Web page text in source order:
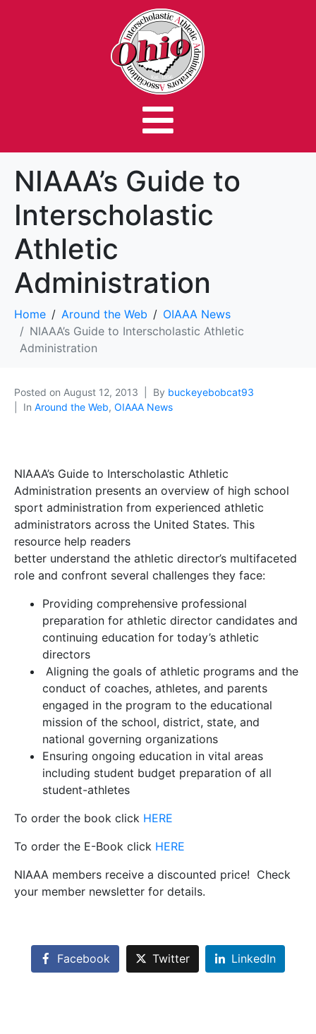
NIAAA’s Guide to
Interscholastic
Athletic
Administration
Home Around the Web
OIAAA News
NIAAA’s Guide to Interscholastic Athletic
Administration
Posted on August 12, 2013 By buckeyebobcat93
In Around the Web, OIAAA News
NIAAA’s Guide to Interscholastic Athletic
Administration presents an overview of high school
sport administration from experienced athletic
administrators across the United States. This
resource help readers
better understand the athletic director’s multifaceted
role and confront several challenges they face:
Providing comprehensive professional
preparation for athletic director candidates and
continuing education for today’s athletic
directors
Aligning the goals of athletic programs and the
conduct of coaches, athletes, and parents
engaged in the program to the educational
mission of the school, district, state, and
national governing organizations
Ensuring ongoing education in vital areas
including student budget preparation of all
student-athletes
To order the book click HERE
To order the E-Book click HERE
NIAAA members receive a discounted price! Check
your member newsletter for details.
Facebook Twitter LinkedIn